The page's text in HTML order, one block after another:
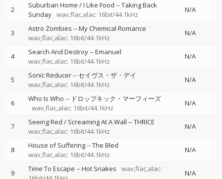
2 Suburban Home / I Like Food --Taking Back
Sunday wav,flac,alac: 16bit/44.1kHz
N/A
3 Astro Zombies --My Chemical Romance
wav,flac,alac: 16bit/44.1kHz
N/A
4 Search And Destroy--Emanuel
wav,flac,alac: 16bit/44.1kHz
N/A
5 Sonic Reducer-- セイヴス・ザ・デイ
wav,flac,alac: 16bit/44.1kHz
N/A
6 Who Is Who -- ドロップキック・マーフィーズ
wav,flac,alac: 16bit/44.1kHz
N/A
7 Seeing Red / Screaming At A Wall --THRICE
wav,flac,alac: 16bit/44.1kHz
N/A
8 House of Suffering--The Bled
wav,flac,alac: 16bit/44.1kHz
N/A
9 Time To Escape --Hot Snakes
wav,flac,alac:
N/A